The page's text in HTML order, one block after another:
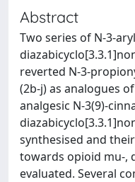
Abstract
Two series of N-3-
reverted N-3-
(2b-j) as analogues
analgesic N-3(9)-
synthesised and
towards opioid mu-,
evaluated. Several